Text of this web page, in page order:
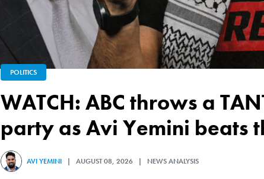
POLITICS
WATCH: ABC throws a TANTRUM over 'Free Palestine'
party as Avi Yemini beats
AVI YEMINI | AUGUST 08, 2026 | NEWS ANALYSIS